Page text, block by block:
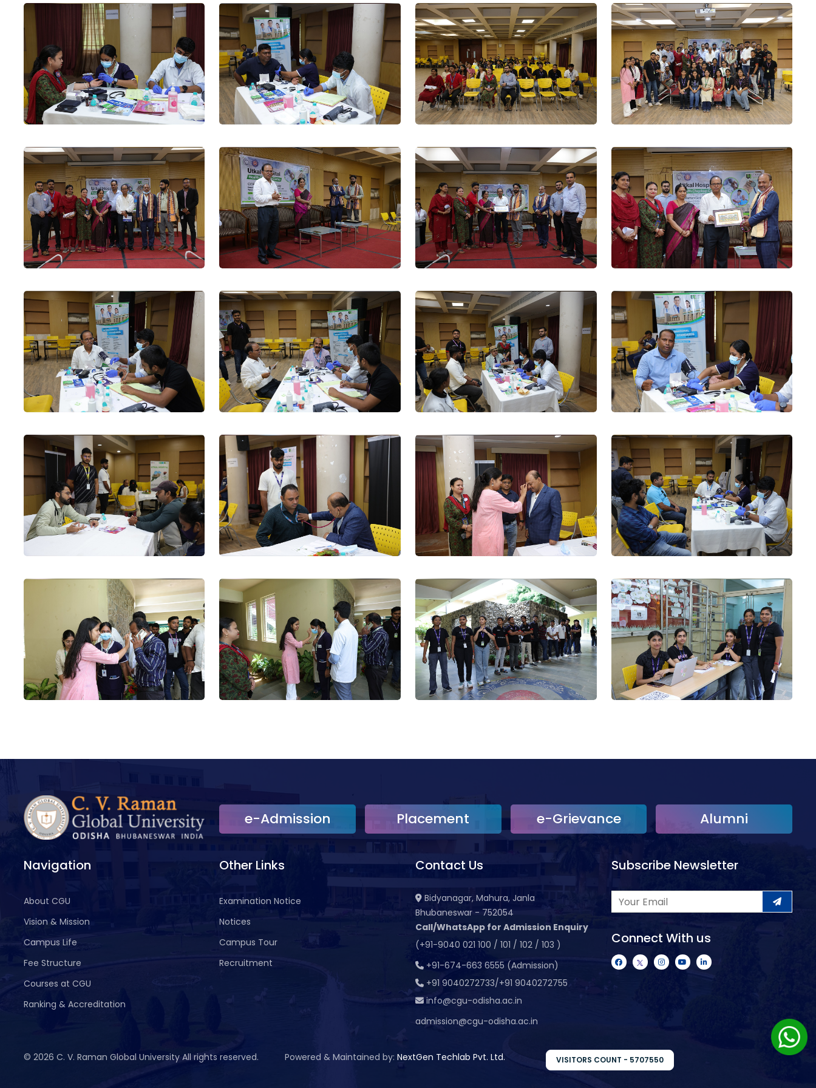
e-Admission Placement e-Grievance Alumni
Navigation
About CGU
Vision & Mission
Campus Life
Fee Structure
Courses at CGU
Ranking & Accreditation
Other Links
Examination Notice
Notices
Campus Tour
Recruitment
Contact Us
Bidyanagar, Mahura, Janla
Bhubaneswar - 752054
Call/WhatsApp for Admission Enquiry
(+91-9040 021 100 / 101 / 102 / 103 )
+91-674-663 6555 (Admission)
+91 9040272733/+91 9040272755
info@cgu-odisha.ac.in
admission@cgu-odisha.ac.in
Subscribe Newsletter
Connect With us
© 2026 C. V. Raman Global University All rights reserved. Powered & Maintained by: NextGen Techlab Pvt. Ltd. VISITORS COUNT - 5707550